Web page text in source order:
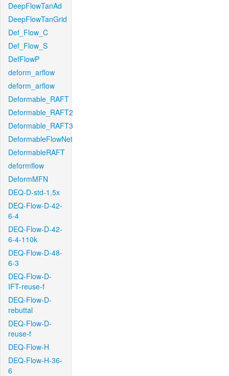
DeepFlowTanAd
DeepFlowTanGrid
Def_Flow_C
Def_Flow_S
DefFlowP
deform_arflow
deform_arflow
Deformable_RAFT
Deformable_RAFT2
Deformable_RAFT3
DeformableFlowNet
DeformableRAFT
deformflow
DeformMFN
DEQ-D-std-1.5x
DEQ-Flow-D-42-
6-4
DEQ-Flow-D-42-
6-4-110k
DEQ-Flow-D-48-
6-3
DEQ-Flow-D-
IFT-reuse-f
DEQ-Flow-D-
rebuttal
DEQ-Flow-D-
reuse-f
DEQ-Flow-H
DEQ-Flow-H-36-
6